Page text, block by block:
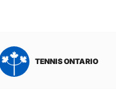
TENNIS ONTARIO